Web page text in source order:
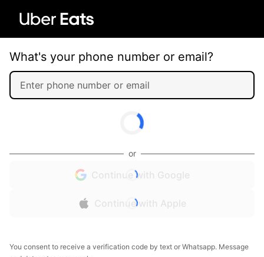
What's your phone number or email?
or
Continue with Google
Continue with Apple
You consent to receive a verification code by text or Whatsapp. Message